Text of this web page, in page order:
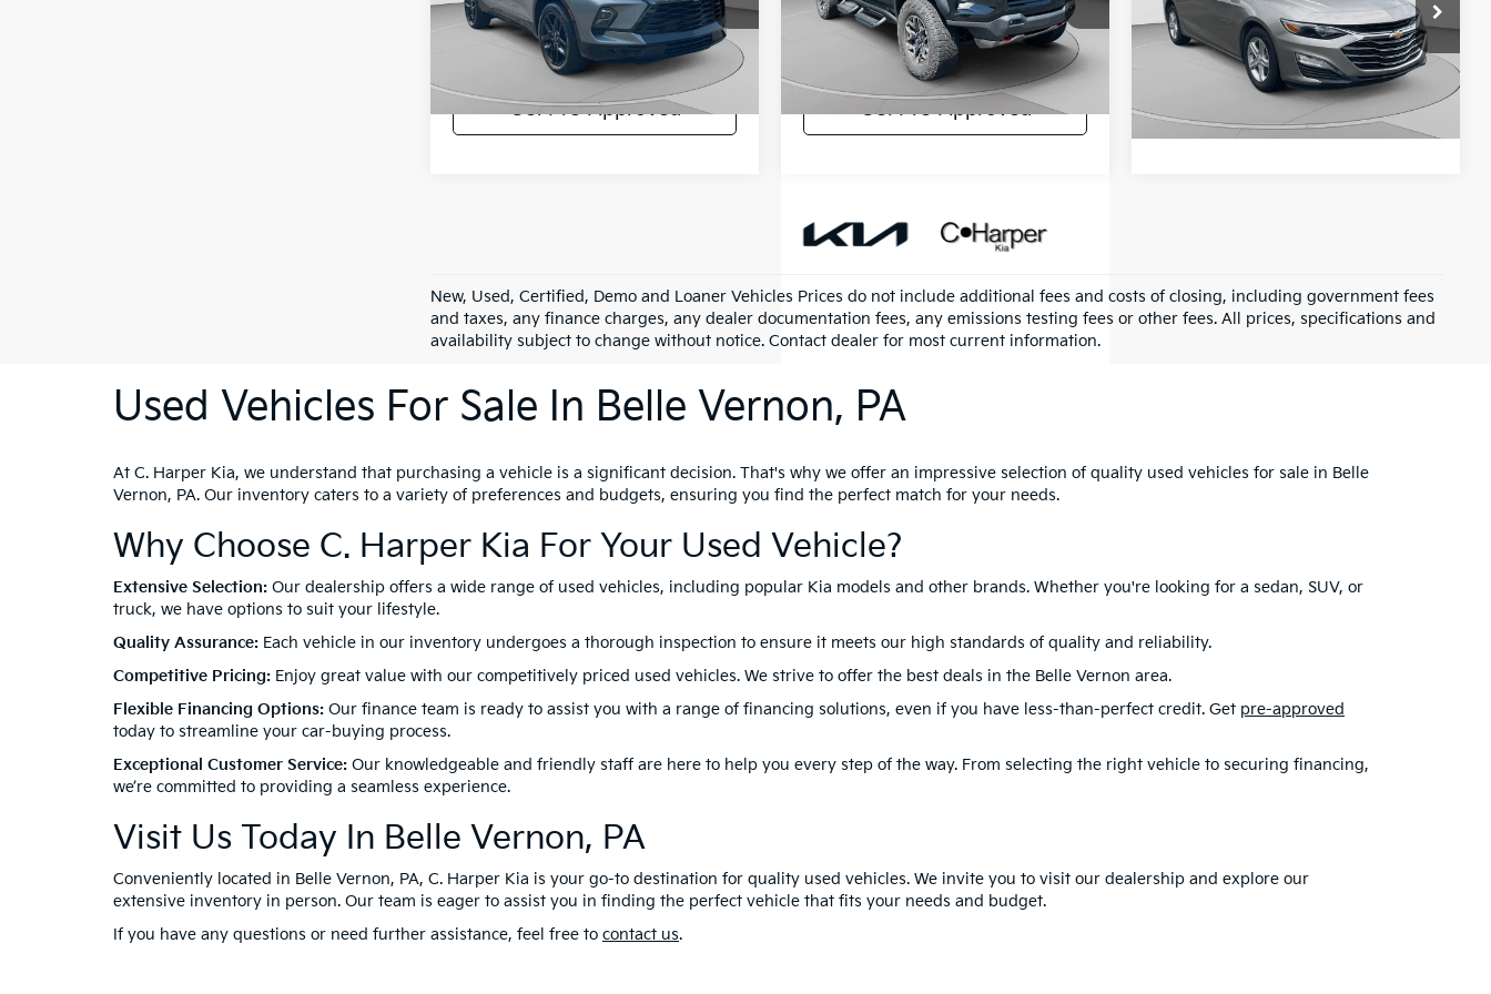
C. Harper Chevrolet
3GNKBKRS8RS174804Stock:C68782A
1NS26
11,771 mi Ext.
Doc Fee:
+$490
C. Harper Price:
$38,288
Get Pre-Approved
C. Harper Chevrolet
1GCPTFEK9R1187071 Stock:C68906A
14H43
16,996 mi Ext.
Doc Fee:
+$490
C. Harper Price:
$43,350
Get Pre-Approved
Special Offer
C. Harper Chevrolet
1G1ZD5ST5RF103983Stock:C138J
1ZD69
51,550 mi Ext.
Get Pre-Approved
New, Used, Certified, Demo and Loaner Vehicles Prices do not include additional fees and costs of closing, including government fees
and taxes, any finance charges, any dealer documentation fees, any emissions testing fees or other fees. All prices, specifications and
availability subject to change without notice. Contact dealer for most current information.
Used Vehicles For Sale In Belle Vernon, PA
At C. Harper Kia, we understand that purchasing a vehicle is a significant decision. That's why we offer an impressive selection of quality used vehicles for sale in Belle
Vernon, PA. Our inventory caters to a variety of preferences and budgets, ensuring you find the perfect match for your needs.
Why Choose C. Harper Kia For Your Used Vehicle?
Extensive Selection: Our dealership offers a wide range of used vehicles, including popular Kia models and other brands. Whether you're looking for a sedan, SUV, or
truck, we have options to suit your lifestyle.
Quality Assurance: Each vehicle in our inventory undergoes a thorough inspection to ensure it meets our high standards of quality and reliability.
Competitive Pricing: Enjoy great value with our competitively priced used vehicles. We strive to offer the best deals in the Belle Vernon area.
Flexible Financing Options: Our finance team is ready to assist you with a range of financing solutions, even if you have less-than-perfect credit. Get pre-approved
today to streamline your car-buying process.
Exceptional Customer Service: Our knowledgeable and friendly staff are here to help you every step of the way. From selecting the right vehicle to securing financing,
we’re committed to providing a seamless experience.
Visit Us Today In Belle Vernon, PA
Conveniently located in Belle Vernon, PA, C. Harper Kia is your go-to destination for quality used vehicles. We invite you to visit our dealership and explore our
extensive inventory in person. Our team is eager to assist you in finding the perfect vehicle that fits your needs and budget.
If you have any questions or need further assistance, feel free to contact us.